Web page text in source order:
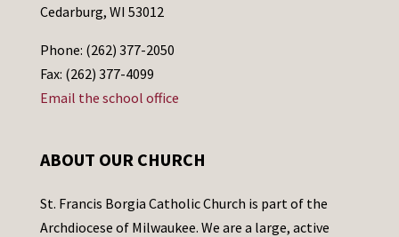
Cedarburg, WI 53012
Phone: (262) 377-2050
Fax: (262) 377-4099
Email the school office
ABOUT OUR CHURCH
St. Francis Borgia Catholic Church is part of the
Archdiocese of Milwaukee. We are a large, active